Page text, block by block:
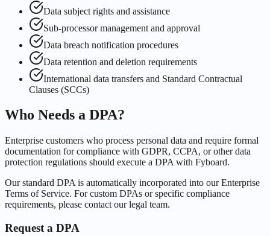
Data subject rights and assistance
Sub-processor management and approval
Data breach notification procedures
Data retention and deletion requirements
International data transfers and Standard Contractual
Clauses (SCCs)
Who Needs a DPA?
Enterprise customers who process personal data and require formal
documentation for compliance with GDPR, CCPA, or other data
protection regulations should execute a DPA with Fyboard.
Our standard DPA is automatically incorporated into our Enterprise
Terms of Service. For custom DPAs or specific compliance
requirements, please contact our legal team.
Request a DPA